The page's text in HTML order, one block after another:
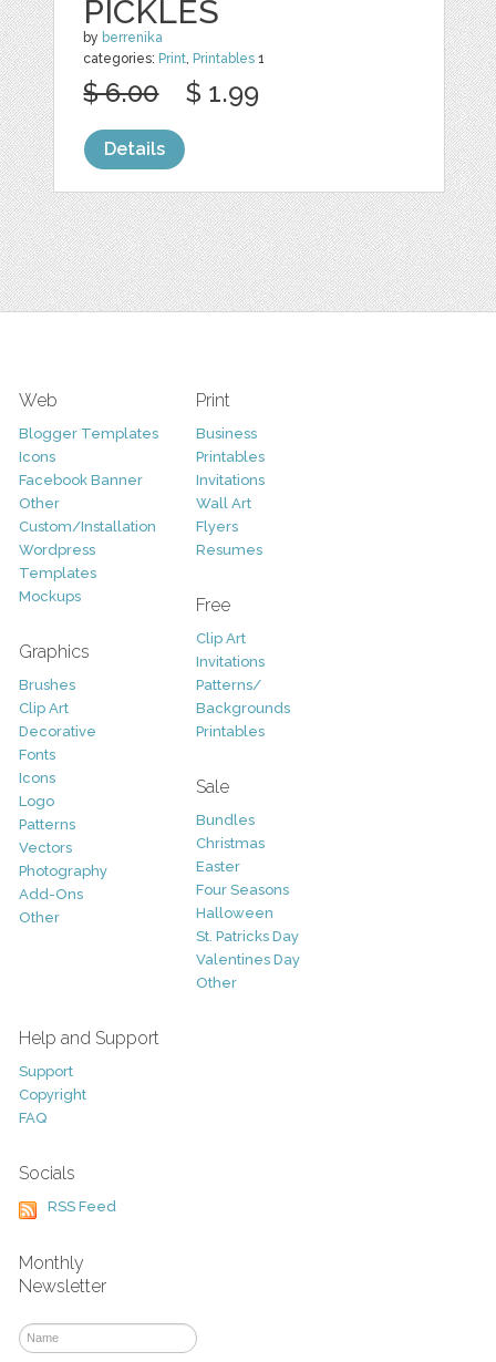
PICKLES
by berrenika
categories: Print, Printables 1
$ 6.00 $ 1.99
Details
Web
Blogger Templates
Icons
Facebook Banner
Other
Custom/Installation
Wordpress
Templates
Mockups
Graphics
Brushes
Clip Art
Decorative
Fonts
Icons
Logo
Patterns
Vectors
Photography
Add-Ons
Other
Print
Business
Printables
Invitations
Wall Art
Flyers
Resumes
Free
Clip Art
Invitations
Patterns/
Backgrounds
Printables
Sale
Bundles
Christmas
Easter
Four Seasons
Halloween
St. Patricks Day
Valentines Day
Other
Help and Support
Support
Copyright
FAQ
Socials
RSS Feed
Monthly
Newsletter